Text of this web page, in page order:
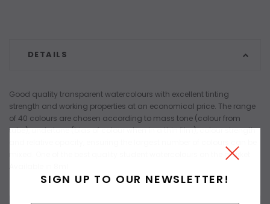
DETAILS
Good quality transparent watercolours with excellent tinting
strength and working properties at an economical price. The range
of 40 colours are chosen according to mass tone (colour from
tube), undertone (bias of colour when in a thin film), colour strength
mixed. One of the best quality student watercolours on the market.
SIGN UP TO OUR NEWSLETTER!